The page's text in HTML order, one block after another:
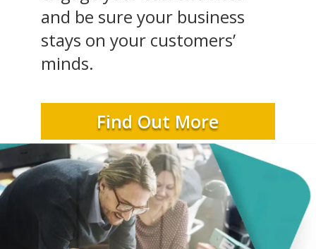
and be sure your business
stays on your customers’
minds.
Find Out More